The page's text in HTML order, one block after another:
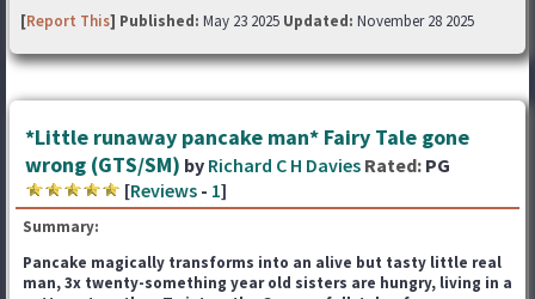
[Report This] Published: May 23 2025 Updated: November 28 2025
*Little runaway pancake man* Fairy Tale gone
wrong (GTS/SM) by Richard C H Davies Rated: PG
[Reviews - 1]
Summary:
Pancake magically transforms into an alive but tasty little real
man, 3x twenty-something year old sisters are hungry, living in a